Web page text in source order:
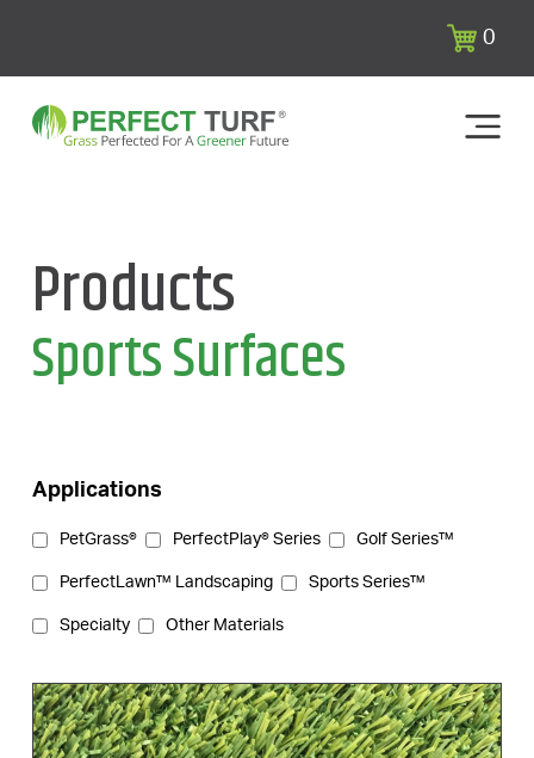
0
Products
Sports Surfaces
Applications
PetGrass® PerfectPlay® Series Golf Series™
PerfectLawn™ Landscaping Sports Series™
Specialty Other Materials